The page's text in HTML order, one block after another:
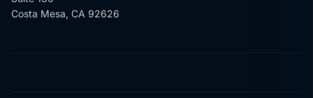
Costa Mesa, CA 92626